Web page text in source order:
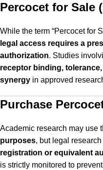
Percocet for Sale
While the term “Percocet for
legal access requires a
authorization. Studies
receptor binding,
synergy in approved
Purchase
Academic research may use
purposes, but legal
registration or equivalent
is strictly monitored to